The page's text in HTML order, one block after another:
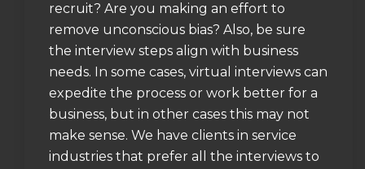
recruit? Are you making an effort to
remove unconscious bias? Also, be sure
the interview steps align with business
needs. In some cases, virtual interviews can
expedite the process or work better for a
business, but in other cases this may not
make sense. We have clients in service
industries that prefer all the interviews to